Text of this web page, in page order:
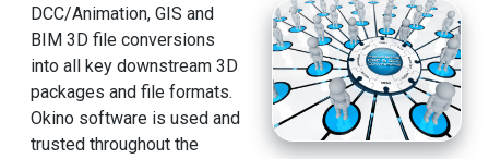
DCC/Animation, GIS and
BIM 3D file conversions
into all key downstream 3D
packages and file formats.
Okino software is used and
trusted throughout the